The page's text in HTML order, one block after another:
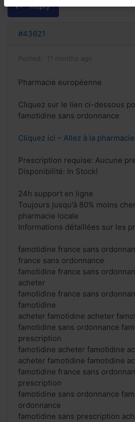
Reply
#43621
Posted: 11 months ago
Pharmacie européenne
Cliquez sur le lien ci-dessous
famotidine sans ordonnance
Cliquez ici – Allez à la pharmacie
Prescription requise: Aucune
Disponibilité: In Stock!
24h support en ligne
Toujours jusqu'à 80% moins
pharmacie locale
Informations détaillées sur les
famotidine france sans
france sans ordonnance
famotidine france sans
acheter
famotidine france sans
famotidine
acheter famotidine acheter
famotidine sans ordonnance
prescription
famotidine acheter famotidine
acheter famotidine famotidine
famotidine france sans
prescription
famotidine sans ordonnance
ordonnance
famotidine sans prescription